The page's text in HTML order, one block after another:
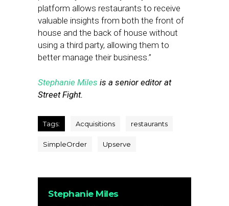
platform allows restaurants to receive
valuable insights from both the front of
house and the back of house without
using a third party, allowing them to
better manage their business.”
Stephanie Miles is a senior editor at
Street Fight.
Tags: Acquisitions restaurants
SimpleOrder Upserve
Stephanie Miles